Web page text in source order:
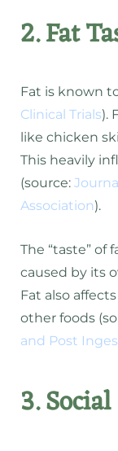
2. Fat
Fat is known
Clinical Trials).
like chicken
This heavily
(source:
Association).
The “taste” of
caused by its
Fat also
other foods
and Post
3.